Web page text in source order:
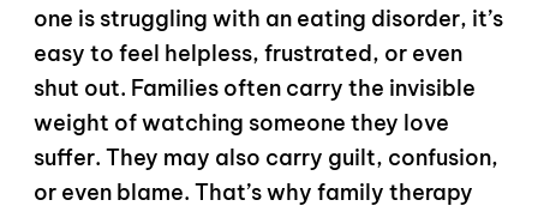
one is struggling with an eating disorder, it’s
easy to feel helpless, frustrated, or even
shut out. Families often carry the invisible
weight of watching someone they love
suffer. They may also carry guilt, confusion,
or even blame. That’s why family therapy